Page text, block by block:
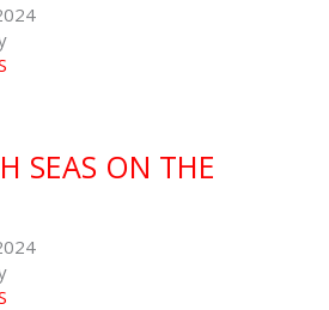
SEAS ON THE